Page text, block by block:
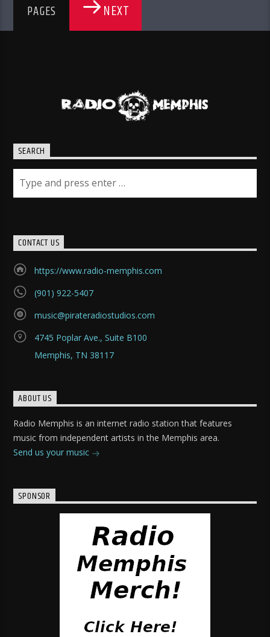
PAGES NEXT
SEARCH
CONTACT US
https://www.radio-memphis.com
(901) 922-5407
music@pirateradiostudios.com
4745 Poplar Ave., Suite B100
Memphis, TN 38117
ABOUT US
Radio Memphis is an internet radio station that features
music from independent artists in the Memphis area.
Send us your music
SPONSOR